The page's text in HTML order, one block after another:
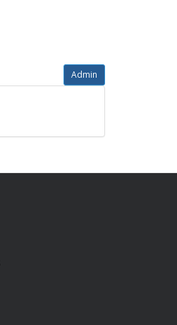
Admin